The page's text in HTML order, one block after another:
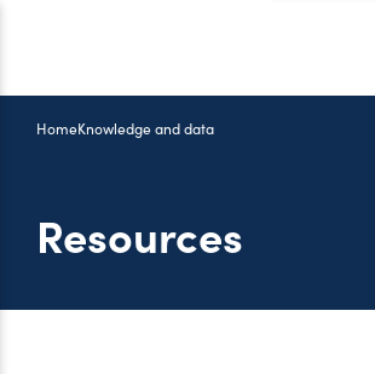
HomeKnowledge and data
Resources